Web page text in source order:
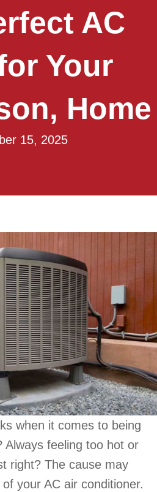
AC
Your
Home
15, 2025
when it comes to being
Always feeling too hot or
right? The cause may
your AC air conditioner.